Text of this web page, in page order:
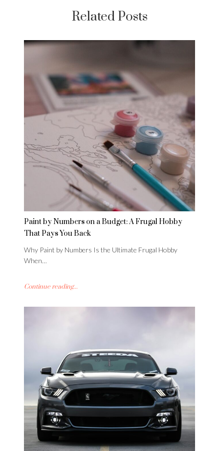
Related Posts
Paint by Numbers on a Budget: A Frugal Hobby
That Pays You Back
Why Paint by Numbers Is the Ultimate Frugal Hobby
When…
Continue reading...